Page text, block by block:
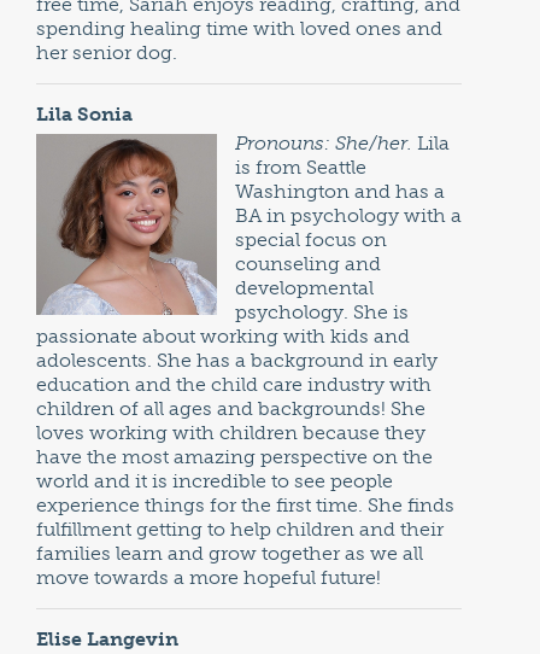
spending healing time with loved ones and
her senior dog.
Lila Sonia
Pronouns: She/her. Lila
is from Seattle
Washington and has a
BA in psychology with a
special focus on
counseling and
developmental
psychology. She is
passionate about working with kids and
adolescents. She has a background in early
education and the child care industry with
children of all ages and backgrounds! She
loves working with children because they
have the most amazing perspective on the
world and it is incredible to see people
experience things for the first time. She finds
fulfillment getting to help children and their
families learn and grow together as we all
move towards a more hopeful future!
Elise Langevin